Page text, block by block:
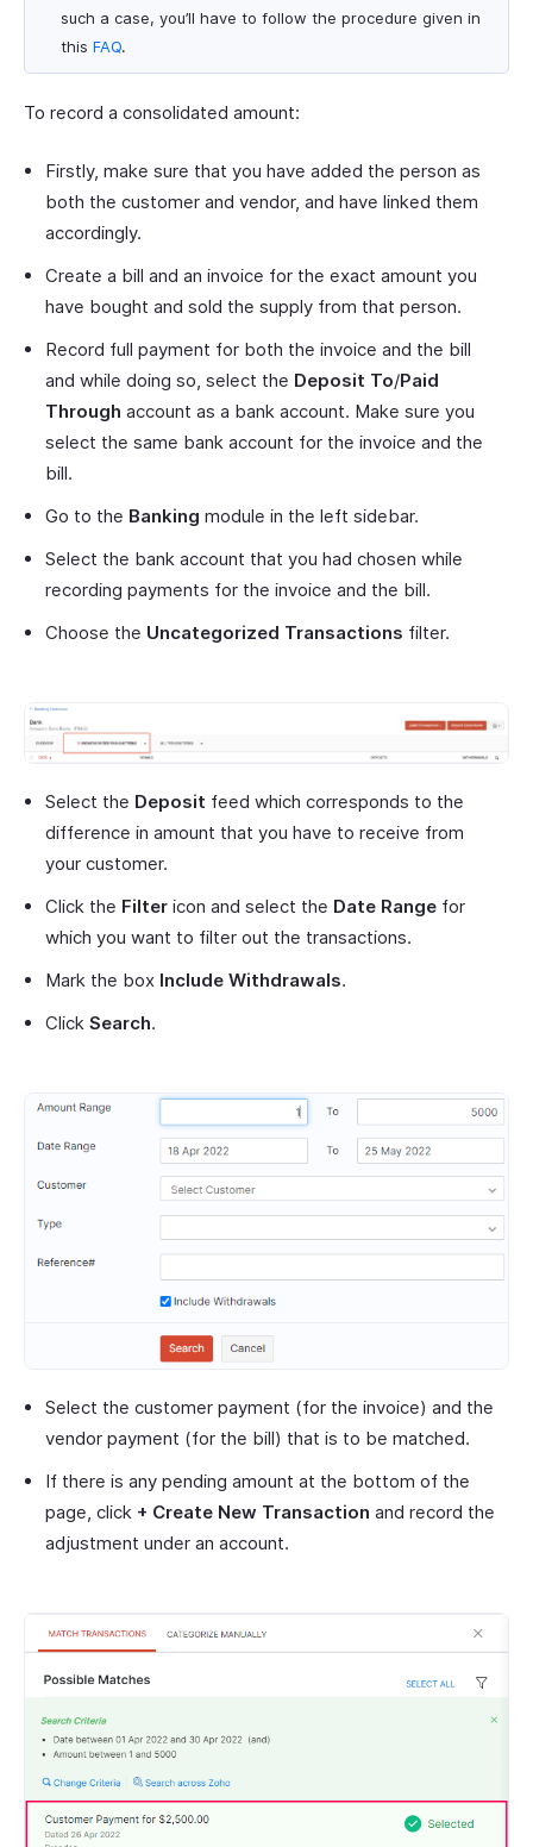
such a case, you’ll have to follow the procedure given in
this FAQ.
To record a consolidated amount:
Firstly, make sure that you have added the person as
both the customer and vendor, and have linked them
accordingly.
Create a bill and an invoice for the exact amount you
have bought and sold the supply from that person.
Record full payment for both the invoice and the bill
and while doing so, select the Deposit To/Paid
Through account as a bank account. Make sure you
select the same bank account for the invoice and the
bill.
Go to the Banking module in the left sidebar.
Select the bank account that you had chosen while
recording payments for the invoice and the bill.
Choose the Uncategorized Transactions filter.
Select the Deposit feed which corresponds to the
difference in amount that you have to receive from
your customer.
Click the Filter icon and select the Date Range for
which you want to filter out the transactions.
Mark the box Include Withdrawals.
Click Search.
Select the customer payment (for the invoice) and the
vendor payment (for the bill) that is to be matched.
If there is any pending amount at the bottom of the
page, click + Create New Transaction and record the
adjustment under an account.